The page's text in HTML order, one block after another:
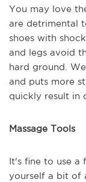
You may love
are detrimental
shoes with
and legs avoid
hard ground.
and puts more
quickly result in
Massage Tools
It's fine to use a
yourself a bit of